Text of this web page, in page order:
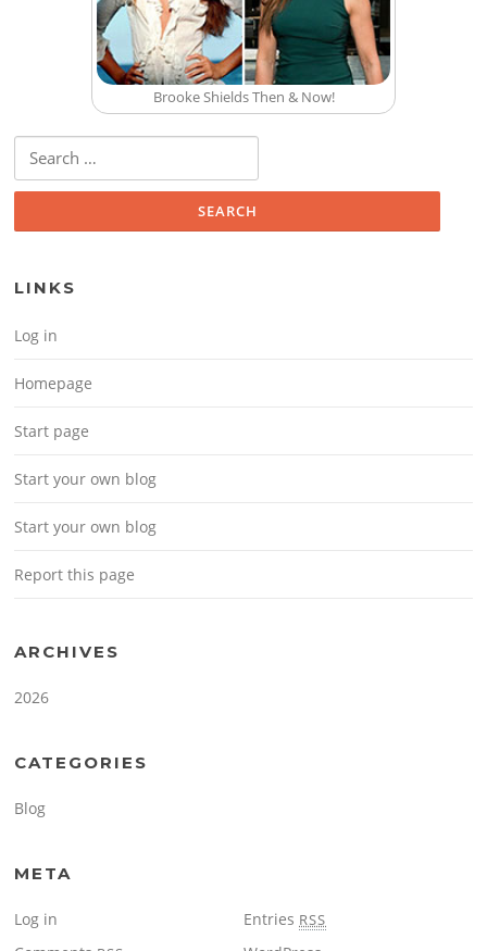
Brooke Shields Then & Now!
Search for:
LINKS
Log in
Homepage
Start page
Start your own blog
Start your own blog
Report this page
ARCHIVES
2026
CATEGORIES
Blog
META
Log in Entries RSS